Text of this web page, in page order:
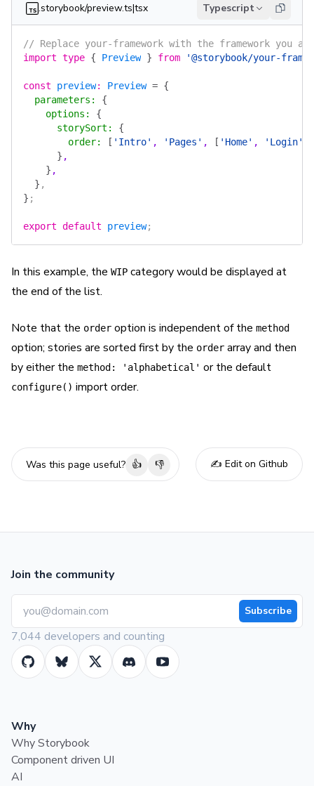
.storybook/preview.ts|tsx Typescript
// Replace your-framework with the framework
import type { Preview } from '@storybook/your-
const preview: Preview = {
  parameters
:
{
    options
:
{
      storySort
:
{
        order
: [ 'Intro' , 'Pages' , [ 'Home' , 'Login'
      }
,
    }
,
  }
,
} ;
export default preview;
In this example, the WIP category would be displayed at
the end of the list.
Note that the order option is independent of the method
option; stories are sorted first by the order array and then
by either the method: 'alphabetical' or the default
configure() import order.
Was this page useful? 👍 👎 ✍️ Edit on Github
Join the community
Subscribe
7,044 developers and counting
Why
Why Storybook
Component driven UI
AI